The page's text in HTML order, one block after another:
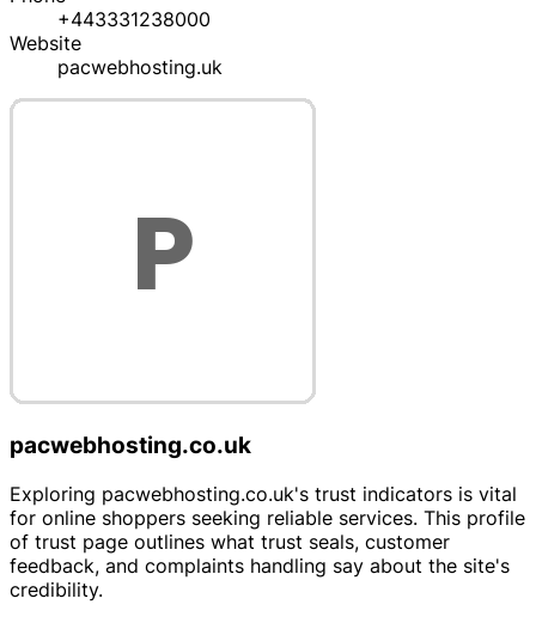
+443331238000
Website
pacwebhosting.uk
pacwebhosting.co.uk
Exploring pacwebhosting.co.uk's trust indicators is vital
for online shoppers seeking reliable services. This profile
of trust page outlines what trust seals, customer
feedback, and complaints handling say about the site's
credibility.